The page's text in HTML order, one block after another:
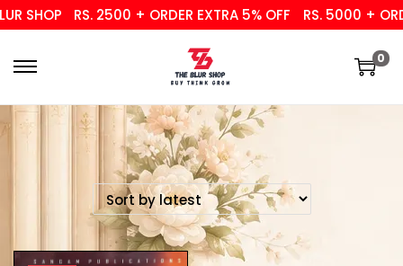
SHOP RS. 2500 + ORDER EXTRA 5% OFF RS. 5000 +
0